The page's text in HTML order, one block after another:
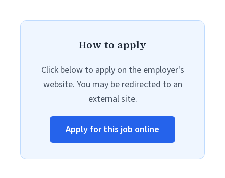
How to apply
Click below to apply on the employer's
website. You may be redirected to an
external site.
Apply for this job online